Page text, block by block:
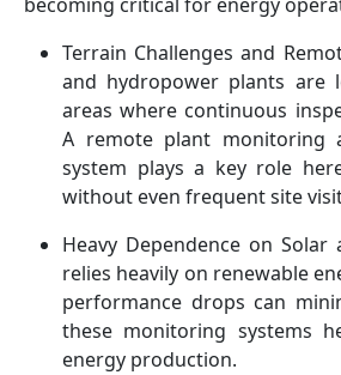
becoming critical for energy
Terrain Challenges and
and hydropower plants are
areas where continuous
A remote plant monitoring
system plays a key role
without even frequent site
Heavy Dependence on
relies heavily on renewable
performance drops can
these monitoring systems
energy production.